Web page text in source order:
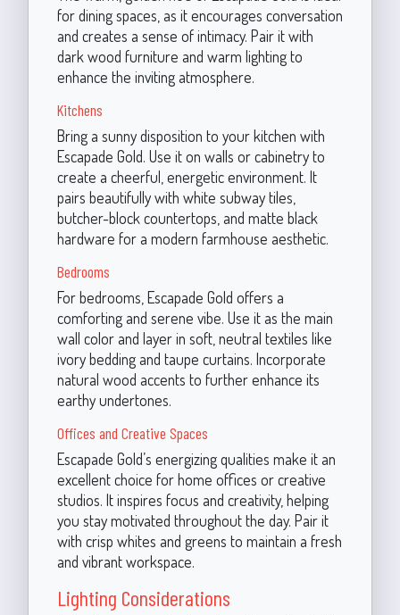
for dining spaces, as it encourages conversation
and creates a sense of intimacy. Pair it with
dark wood furniture and warm lighting to
enhance the inviting atmosphere.
Kitchens
Bring a sunny disposition to your kitchen with
Escapade Gold. Use it on walls or cabinetry to
create a cheerful, energetic environment. It
pairs beautifully with white subway tiles,
butcher-block countertops, and matte black
hardware for a modern farmhouse aesthetic.
Bedrooms
For bedrooms, Escapade Gold offers a
comforting and serene vibe. Use it as the main
wall color and layer in soft, neutral textiles like
ivory bedding and taupe curtains. Incorporate
natural wood accents to further enhance its
earthy undertones.
Offices and Creative Spaces
Escapade Gold’s energizing qualities make it an
excellent choice for home offices or creative
studios. It inspires focus and creativity, helping
you stay motivated throughout the day. Pair it
with crisp whites and greens to maintain a fresh
and vibrant workspace.
Lighting Considerations